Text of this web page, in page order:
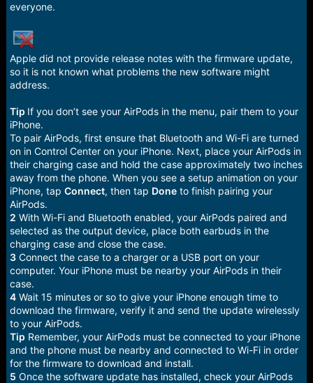
everyone.
Apple did not provide release notes with the firmware update,
so it is not known what problems the new software might
address.
Tip If you don’t see your AirPods in the menu, pair them to your
iPhone.
To pair AirPods, first ensure that Bluetooth and Wi-Fi are turned
on in Control Center on your iPhone. Next, place your AirPods in
their charging case and hold the case approximately two inches
away from the phone. When you see a setup animation on your
iPhone, tap Connect, then tap Doneto finish pairing your
AirPods.
2 With Wi-Fi and Bluetooth enabled, your AirPods paired and
selected as the output device, place both earbuds in the
charging case and close the case.
3Connect the case to a charger or a USB port on your
computer. Your iPhone must be nearby your AirPods in their
case.
4Wait 15 minutes or so to give your iPhone enough time to
download the firmware, verify it and send the update wirelessly
to your AirPods.
Tip Remember, your AirPods must be connected to your iPhone
and the phone must be nearby and connected to Wi-Fi in order
for the firmware to download and install.
5 Once the software update has installed, check your AirPods